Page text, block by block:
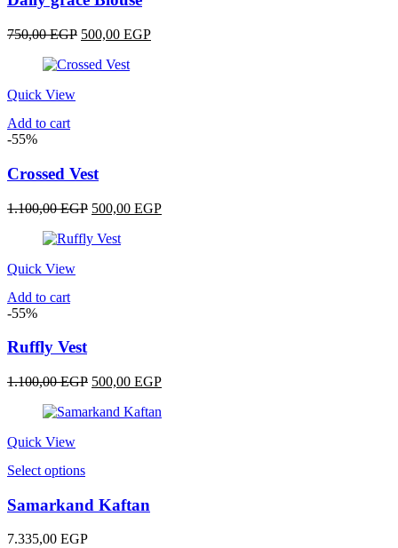
750,00EGP Original
was:
500,00 EGPCurrent
Quick View
Add to cart
-55%
Crossed Vest
1.100,00EGP Original
was:
500,00 EGPCurrent
Quick View
Add to cart
-55%
Ruffly Vest
1.100,00EGP Original
was:
500,00 EGPCurrent
is:
Quick View
Select optionsThis
has
multiple
variants.
Samarkand Kaftan
7.335,00 EGP